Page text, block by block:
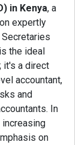
in Kenya, a
expertly
the ideal
it's a direct
accountant,
and
In
increasing
on